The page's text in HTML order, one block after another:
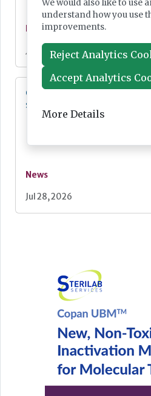
News
Jul 28, 2026
Cepheid unveils third-
system
News
Jul 28, 2026
We would also like to use
understand how you use
improvements.
Reject Analytics
Accept Analytics
More Details